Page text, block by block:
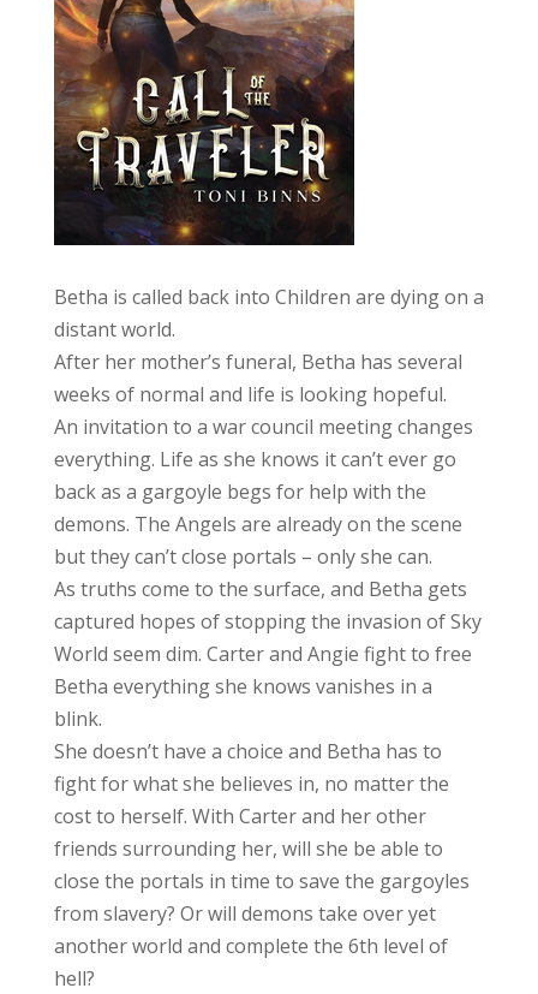
Betha is called back into Children are dying on a
distant world.
After her mother’s funeral, Betha has several
weeks of normal and life is looking hopeful.
An invitation to a war council meeting changes
everything. Life as she knows it can’t ever go
back as a gargoyle begs for help with the
demons. The Angels are already on the scene
but they can’t close portals – only she can.
As truths come to the surface, and Betha gets
captured hopes of stopping the invasion of Sky
World seem dim. Carter and Angie fight to free
Betha everything she knows vanishes in a
blink.
She doesn’t have a choice and Betha has to
fight for what she believes in, no matter the
cost to herself. With Carter and her other
friends surrounding her, will she be able to
close the portals in time to save the gargoyles
from slavery? Or will demons take over yet
another world and complete the 6th level of
hell?